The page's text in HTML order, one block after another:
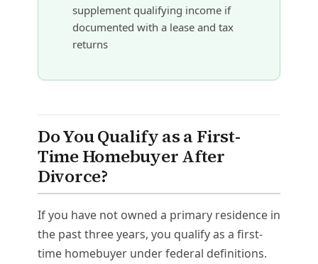
supplement qualifying income if
documented with a lease and tax
returns
Do You Qualify as a First-
Time Homebuyer After
Divorce?
If you have not owned a primary residence in
the past three years, you qualify as a first-
time homebuyer under federal definitions.